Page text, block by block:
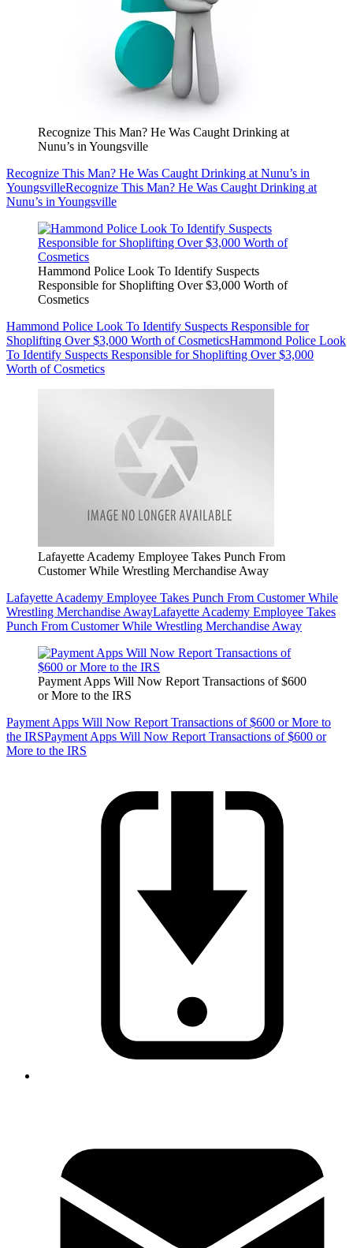
Recognize This Man? He Was Caught Drinking at
Nunu’s in Youngsville
Recognize This Man? He Was Caught Drinking at Nunu’s in
YoungsvilleRecognize This Man? He Was Caught Drinking at
Nunu’s in Youngsville
Hammond Police Look To Identify Suspects
Responsible for Shoplifting Over $3,000 Worth of
Cosmetics
Hammond Police Look To Identify Suspects Responsible for
Shoplifting Over $3,000 Worth of CosmeticsHammond Police Look
To Identify Suspects Responsible for Shoplifting Over $3,000
Worth of Cosmetics
Lafayette Academy Employee Takes Punch From
Customer While Wrestling Merchandise Away
Lafayette Academy Employee Takes Punch From Customer While
Wrestling Merchandise AwayLafayette Academy Employee Takes
Punch From Customer While Wrestling Merchandise Away
Payment Apps Will Now Report Transactions of $600
or More to the IRS
Payment Apps Will Now Report Transactions of $600 or More to
the IRSPayment Apps Will Now Report Transactions of $600 or
More to the IRS